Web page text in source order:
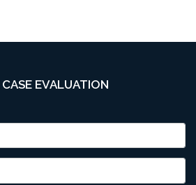
CASE EVALUATION